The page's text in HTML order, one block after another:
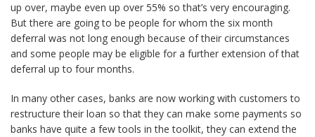
up over, maybe even up over 55% so that’s very encouraging.
But there are going to be people for whom the six month
deferral was not long enough because of their circumstances
and some people may be eligible for a further extension of that
deferral up to four months.
In many other cases, banks are now working with customers to
restructure their loan so that they can make some payments so
banks have quite a few tools in the toolkit, they can extend the